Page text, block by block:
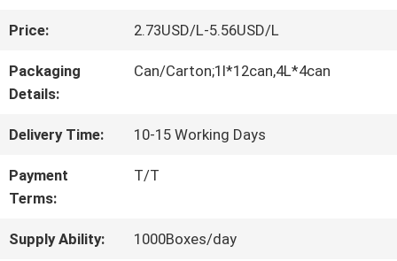
QUALITY
CONTROL
CONTACT
US
NEWS
Price: 2.73USD/L-5.56USD/L
Packaging
Details:
Can/Carton;1l*12can,4L*4can
Delivery Time: 10-15 Working Days
Payment
Terms:
T/T
Supply Ability: 1000Boxes/day